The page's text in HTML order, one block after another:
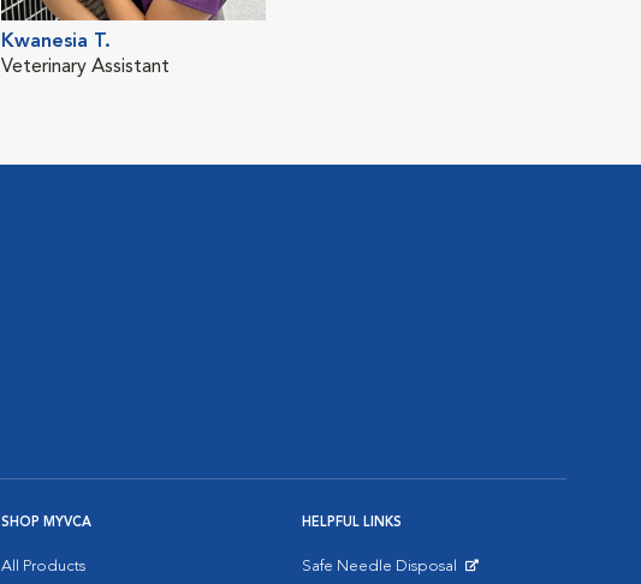
Kwanesia T.
Veterinary Assistant
SHOP MYVCA
All Products
HELPFUL LINKS
Safe Needle Disposal